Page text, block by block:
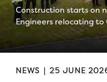
Construction starts on
Engineers relocating
NEWS | 25 JUNE